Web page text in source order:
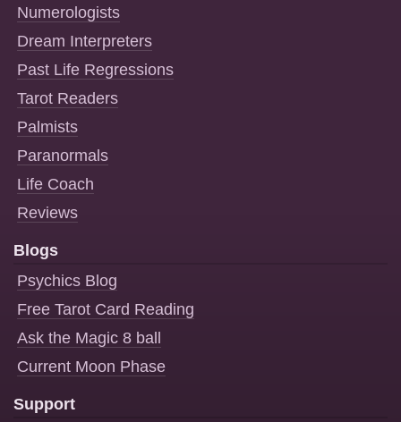
Numerologists
Dream Interpreters
Past Life Regressions
Tarot Readers
Palmists
Paranormals
Life Coach
Reviews
Blogs
Psychics Blog
Free Tarot Card Reading
Ask the Magic 8 ball
Current Moon Phase
Support